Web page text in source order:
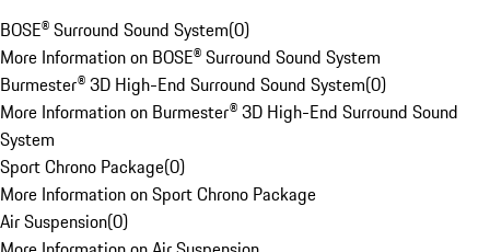
BOSE® Surround Sound System(0)
More Information on BOSE® Surround Sound System
Burmester® 3D High-End Surround Sound System(0)
More Information on Burmester® 3D High-End Surround Sound
System
Sport Chrono Package(0)
More Information on Sport Chrono Package
Air Suspension(0)